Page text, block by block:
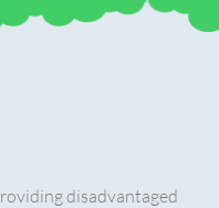
disadvantaged